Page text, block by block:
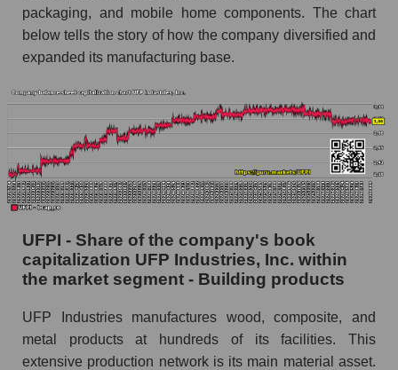
packaging, and mobile home components. The chart
below tells the story of how the company diversified and
expanded its manufacturing base.
UFPI - Share of the company's book
capitalization UFP Industries, Inc. within
the market segment - Building products
UFP Industries manufactures wood, composite, and
metal products at hundreds of its facilities. This
extensive production network is its main material asset.